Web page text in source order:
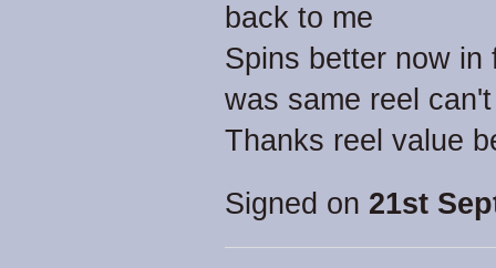
back to me
Spins better now
was same reel
Thanks reel value
Signed on 21st